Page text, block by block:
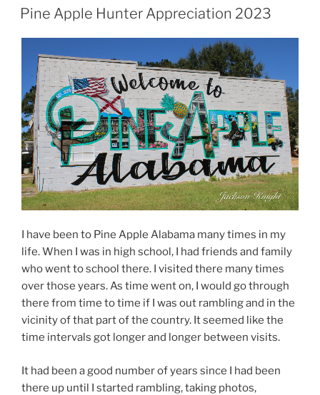
ON
Pine Apple Hunter Appreciation 2023
I have been to Pine Apple Alabama many times in my
life. When I was in high school, I had friends and family
who went to school there. I visited there many times
over those years. As time went on, I would go through
there from time to time if I was out rambling and in the
vicinity of that part of the country. It seemed like the
time intervals got longer and longer between visits.
It had been a good number of years since I had been
there up until I started rambling, taking photos,